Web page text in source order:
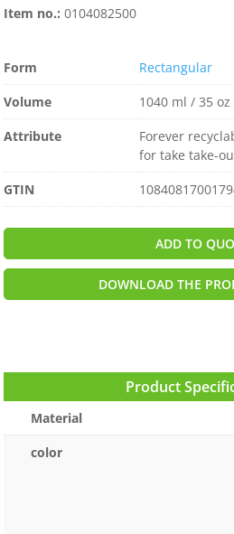
Item no.:0104082500
Form
Rectangular
Volume
1040 ml / 35 oz
Attribute
Forever
for take take-
GTIN
ADD TO
DOWNLOAD THE
Product
Material
color